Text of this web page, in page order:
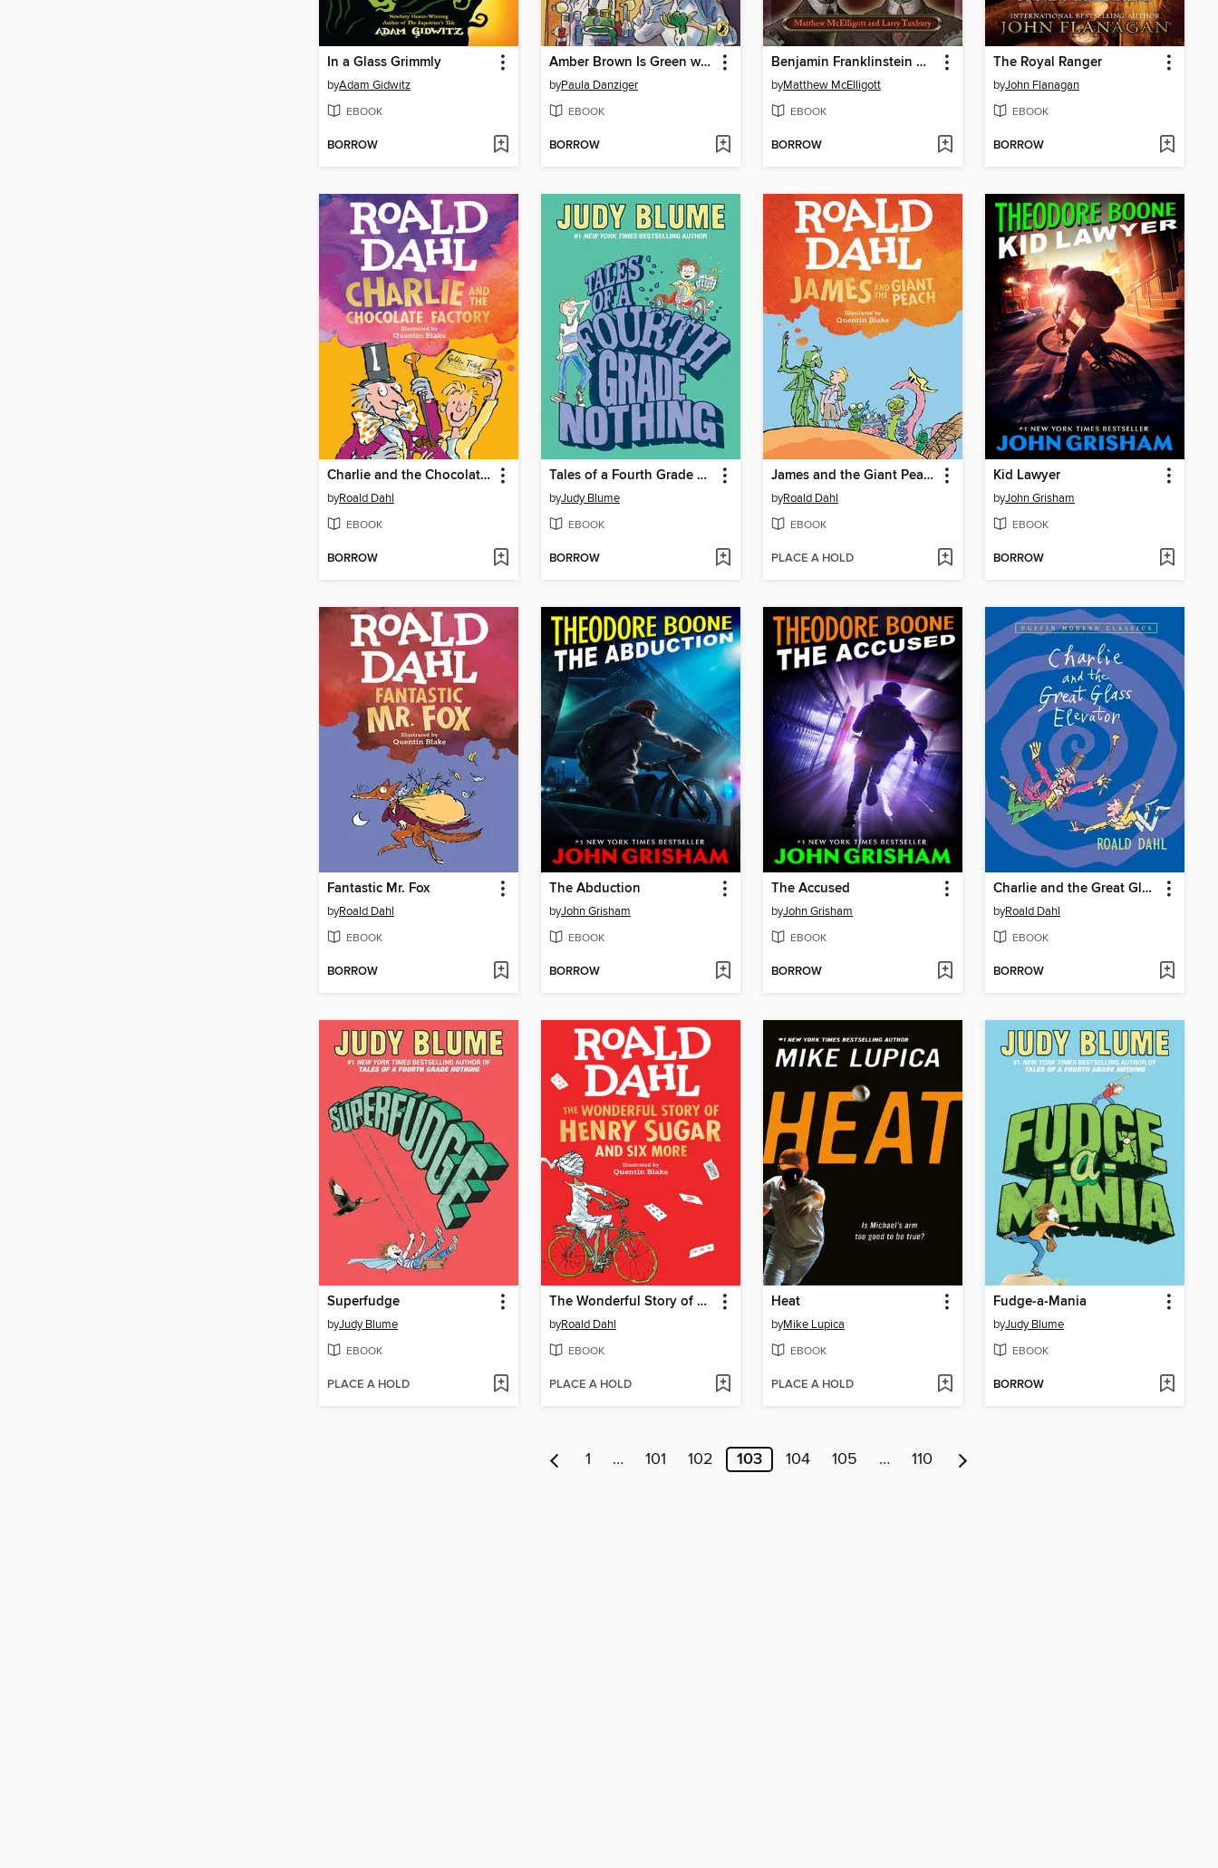
In a Glass Grimmly
byAdam Gidwitz
EBOOK
BORROW
Amber Brown Is Green with Envy
byPaula Danziger
EBOOK
BORROW
Benjamin Franklinstein Meets the Fright Brothers
byMatthew McElligott
EBOOK
BORROW
The Royal Ranger
byJohn Flanagan
EBOOK
BORROW
Charlie and the Chocolate Factory
byRoald Dahl
EBOOK
BORROW
Tales of a Fourth Grade Nothing
byJudy Blume
EBOOK
BORROW
James and the Giant Peach
byRoald Dahl
EBOOK
PLACE A HOLD
Kid Lawyer
byJohn Grisham
EBOOK
BORROW
Fantastic Mr. Fox
byRoald Dahl
EBOOK
BORROW
The Abduction
byJohn Grisham
EBOOK
BORROW
The Accused
byJohn Grisham
EBOOK
BORROW
Charlie and the Great Glass Elevator
byRoald Dahl
EBOOK
BORROW
Superfudge
byJudy Blume
EBOOK
PLACE A HOLD
The Wonderful Story of Henry Sugar
byRoald Dahl
EBOOK
PLACE A HOLD
Heat
byMike Lupica
EBOOK
PLACE A HOLD
Fudge-a-Mania
byJudy Blume
EBOOK
BORROW
1 … 101 102 103 104 105 … 110